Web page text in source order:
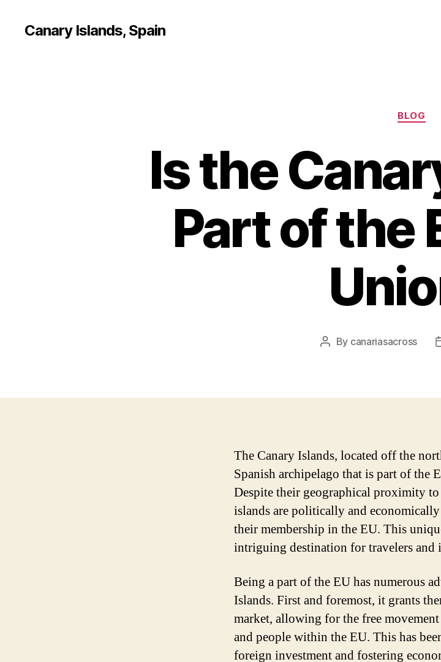
Canary Islands, Spain
BLOG
Is the
Part of the
Post
By canariasacross
The Canary Islands, located off the
Spanish archipelago that is part of the
Despite their geographical proximity
islands are politically and
their membership in the EU. This
intriguing destination for travelers and
Being a part of the EU has numerous
Islands. First and foremost, it grants
market, allowing for the free
and people within the EU. This has
foreign investment and fostering